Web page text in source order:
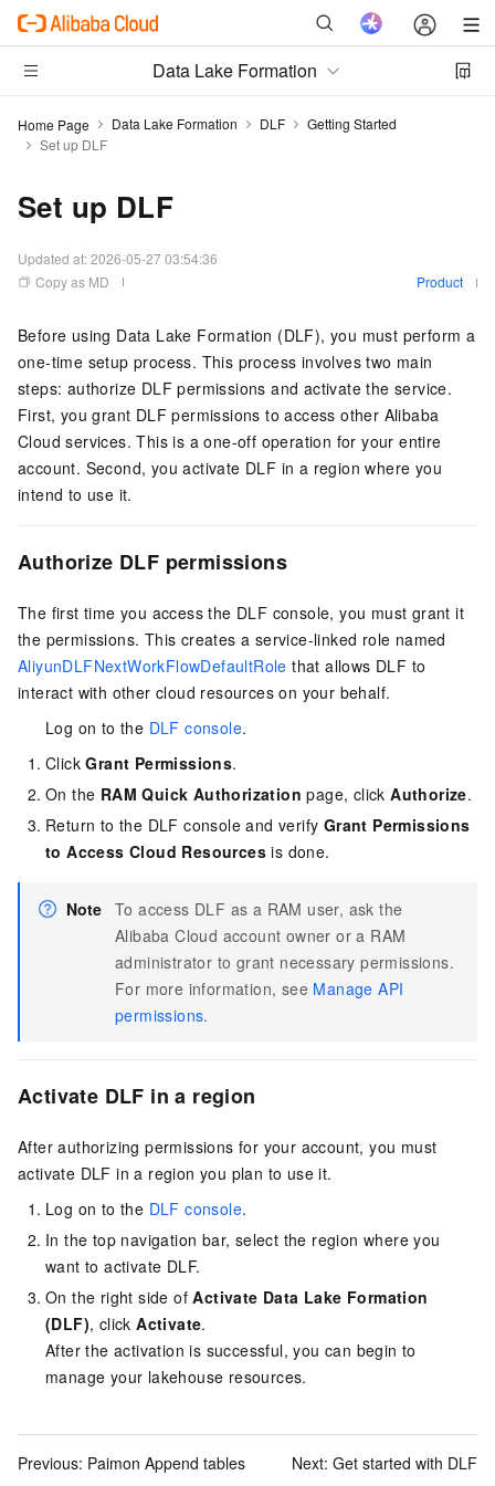
Data Lake Formation
Home Page Data Lake Formation DLF
Getting Started
Set up DLF
Set up DLF
Updated at:2026-05-27 03:54:36
Copy as MD
Product
Before using Data Lake Formation (DLF), you must perform a
one-time setup process. This process involves two main
steps: authorize DLF permissions and activate the service.
First, you grant DLF permissions to access other Alibaba
Cloud services. This is a one-off operation for your entire
account. Second, you activate DLF in a region where you
intend to use it.
Authorize DLF permissions
The first time you access the DLF console, you must grant it
the permissions. This creates a service-linked role named
AliyunDLFNextWorkFlowDefaultRole that allows DLF to
interact with other cloud resources on your behalf.
Log on to the DLF console.
ClickGrant Permissions.
On the RAM Quick Authorization page, clickAuthorize.
Return to the DLF console and verify Grant Permissions
to Access Cloud Resources is done.
Note To access DLF as a RAM user, ask the
Alibaba Cloud account owner or a RAM
administrator to grant necessary permissions.
For more information, see Manage API
permissions.
Activate DLF in a region
After authorizing permissions for your account, you must
activate DLF in a region you plan to use it.
Log on to the DLF console.
In the top navigation bar, select the region where you
want to activate DLF.
On the right side ofActivate Data Lake Formation
(DLF), clickActivate.
After the activation is successful, you can begin to
manage your lakehouse resources.
Previous: Paimon Append tables Next: Get started with DLF